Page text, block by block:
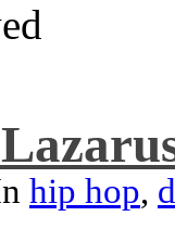
hip hop,